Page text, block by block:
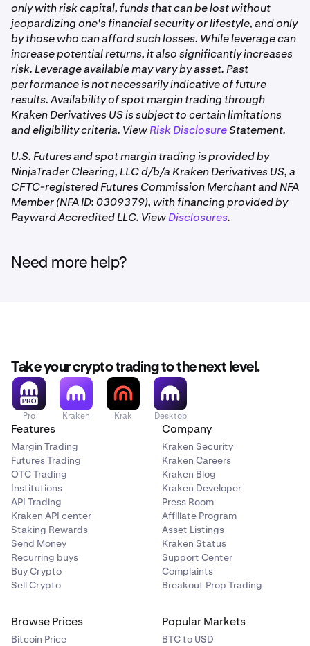
Clearing Fee
This fee is charged by the clearing
firm, also known as the Futures
Commission Merchant (FCM), and can
vary between brokerage firms, but
does not vary between futures
contracts.
Rate —
Perpetual
futures only
short positions, aggregated and
settled as a single cash adjustment at
3:00 pm CT daily. Can be positive or
negative. Not a per-trade fee —
Bitnomial-listed contracts (perpetual futures)
Kraken Derivatives US charges a flat per-contract fee for
Commission: $0.03/contract
Est. Fee section before confirming any trade.
only with risk capital, funds that can be lost without
jeopardizing one's financial security or lifestyle, and only
by those who can afford such losses. While leverage can
increase potential returns, it also significantly increases
risk. Leverage available may vary by asset. Past
performance is not necessarily indicative of future
results. Availability of spot margin trading through
Kraken Derivatives US is subject to certain limitations
and eligibility criteria. ViewRisk DisclosureStatement.
U.S. Futures and spot margin trading is provided by
NinjaTrader Clearing, LLC d/b/a Kraken Derivatives US, a
CFTC-registered Futures Commission Merchant and NFA
Member (NFA ID: 0309379), with financing provided by
Payward Accredited LLC. ViewDisclosures.
Need more help?
Take your crypto trading to the next level.
Pro Kraken Krak Desktop
Features
Margin Trading
Futures Trading
OTC Trading
Institutions
API Trading
Kraken API center
Staking Rewards
Send Money
Recurring buys
Buy Crypto
Sell Crypto
Company
Kraken Security
Kraken Careers
Kraken Blog
Kraken Developer
Press Room
Affiliate Program
Asset Listings
Kraken Status
Support Center
Complaints
Breakout Prop Trading
Browse Prices
Bitcoin Price
Popular Markets
BTC to USD